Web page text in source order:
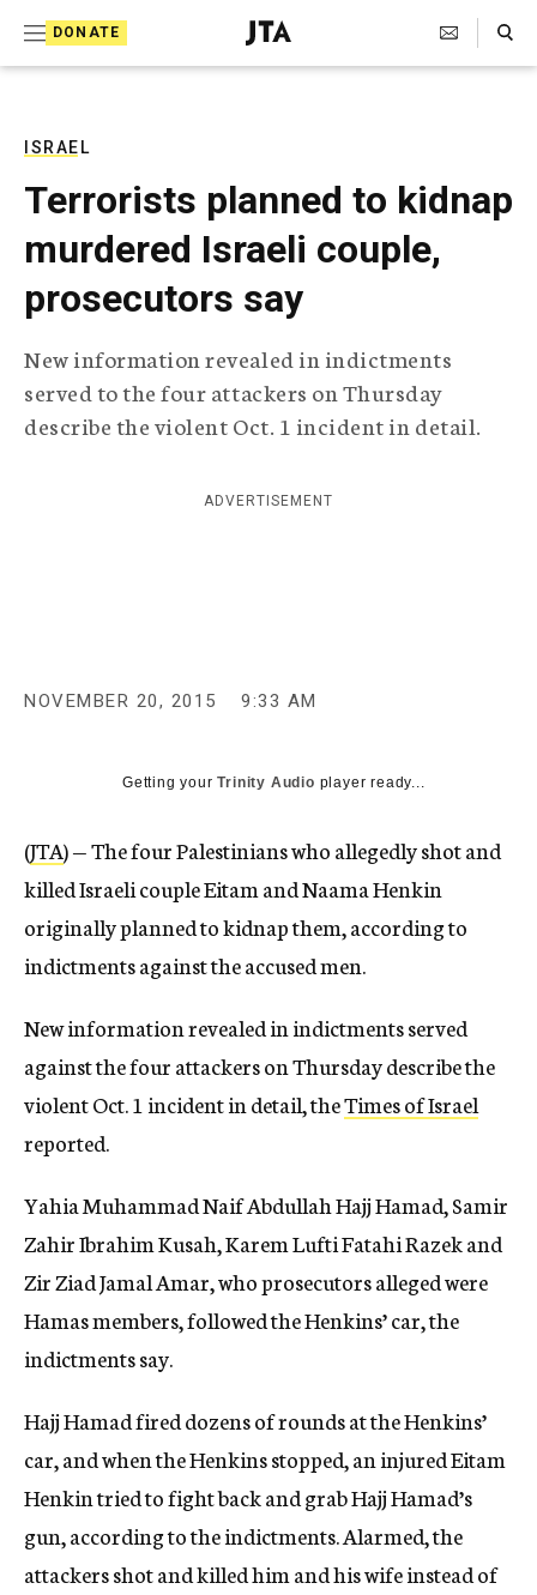
DONATE
J
e
T
e
l
e
g
r
p
h
i
c
g
e
Search Toggle
ISRAEL
Terrorists planned to kidnap
murdered Israeli couple,
prosecutors say
New information revealed in indictments
served to the four attackers on Thursday
describe the violent Oct. 1 incident in detail.
ADVERTISEMENT
NOVEMBER 20, 2015 9:33 AM
Getting yourTrinity Audio player ready...
(JTA) — The four Palestinians who allegedly shot and
killed Israeli couple Eitam and Naama Henkin
originally planned to kidnap them, according to
indictments against the accused men.
New information revealed in indictments served
against the four attackers on Thursday describe the
violent Oct. 1 incident in detail, theTimes of Israel
reported.
Yahia Muhammad Naif Abdullah Hajj Hamad, Samir
Zahir Ibrahim Kusah, Karem Lufti Fatahi Razek and
Zir Ziad Jamal Amar, who prosecutors alleged were
Hamas members, followed the Henkins’ car, the
indictments say.
Hajj Hamad fired dozens of rounds at the Henkins’
car, and when the Henkins stopped, an injured Eitam
Henkin tried to fight back and grab Hajj Hamad’s
gun, according to the indictments. Alarmed, the
attackers shot and killed him and his wife instead of